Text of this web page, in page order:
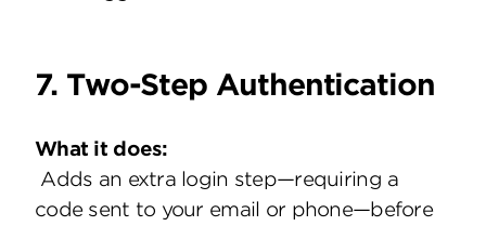
7. Two-Step Authentication
What it does:
Adds an extra login step—requiring a
code sent to your email or phone—before